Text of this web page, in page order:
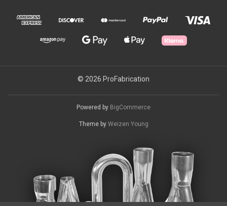
© 2026 ProFabrication
Powered by BigCommerce
Theme by Weizen Young